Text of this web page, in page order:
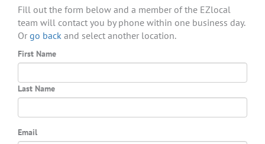
Fill out the form below and a member of the EZlocal
team will contact you by phone within one business day.
Or go back and select another location.
First Name
Last Name
Email